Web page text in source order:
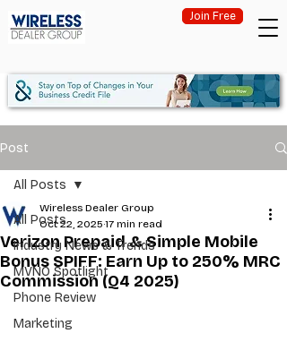
Join Free
Post
All Posts
Industry News & Trends
MVNO Spotlight
Phone Review
Marketing
All Posts
Verizon Prepaid & Simple Mobile
Bonus SPIFF: Earn Up to 250% MRC
Commission (Q4 2025)
Wireless Dealer Group
Oct 22, 2025 17 min read